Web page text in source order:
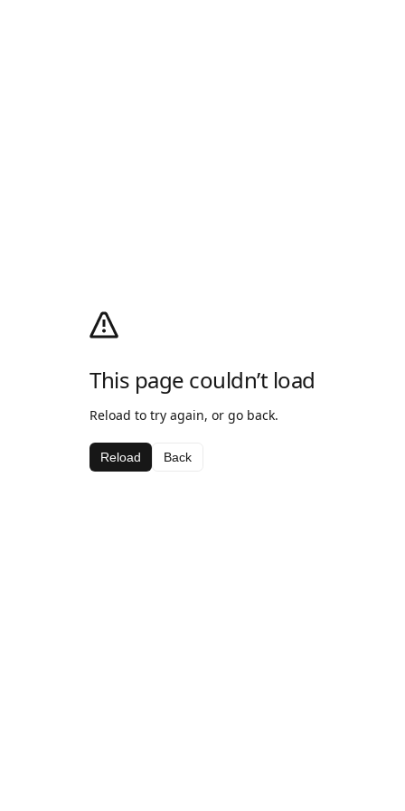
This page couldn’t load
Reload to try again, or go back.
Reload Back